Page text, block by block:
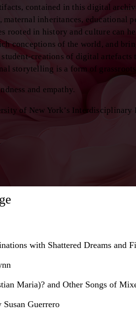
contained in this digital
inheritances, educational
rooted in history and culture can
conceptions of the world, and
creations of digital
storytelling is a form of
and empathy.
of New York’s Interdisciplinary
with Shattered Dreams and
Maria)? and Other Songs of
Guerrero